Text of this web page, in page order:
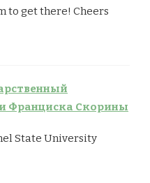
to get there! Cheers
Франциска Скорины
State University